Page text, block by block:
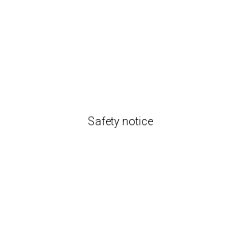
Safety notice